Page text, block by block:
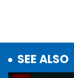
SEE ALSO